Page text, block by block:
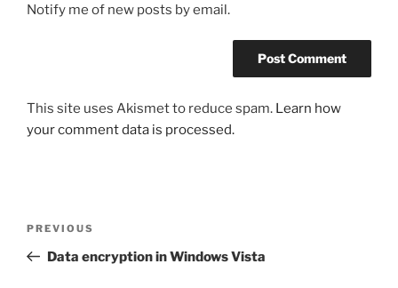
Notify me of new posts by email.
This site uses Akismet to reduce spam. Learn how
your comment data is processed.
Previous
Post
PREVIOUS
Data encryption in Windows Vista